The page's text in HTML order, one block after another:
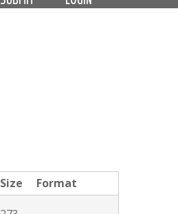
Size
Format